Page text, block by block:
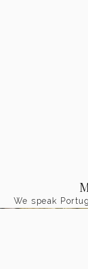
We speak